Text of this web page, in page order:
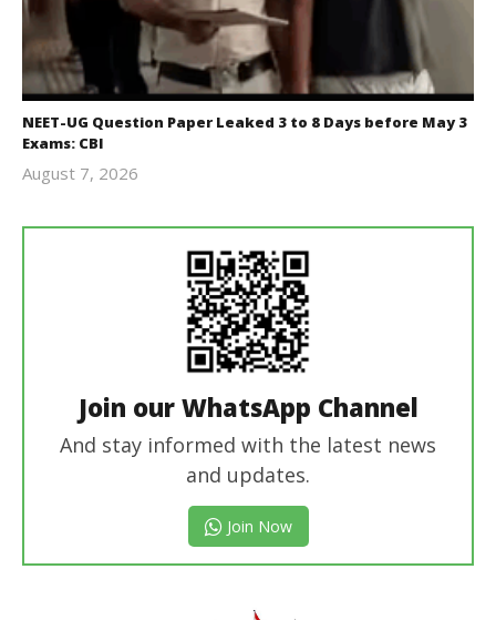
NEET-UG Question Paper Leaked 3 to 8 Days before May 3
Exams: CBI
August 7, 2026
Join our WhatsApp Channel
And stay informed with the latest news
and updates.
Join Now